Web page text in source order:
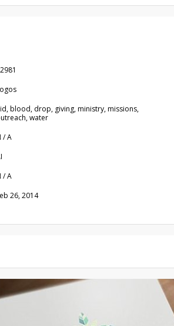
blood, drop, giving, ministry, missions,
water
/ A
/ A
26, 2014